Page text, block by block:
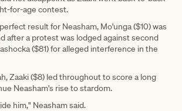
for-age contest.
result for Neasham, Mo'unga ($10) was
after a protest was lodged against second
($81) for alleged interference in the
Zaaki ($8) led throughout to score a long
Neasham's rise to stardom.
him," Neasham said.